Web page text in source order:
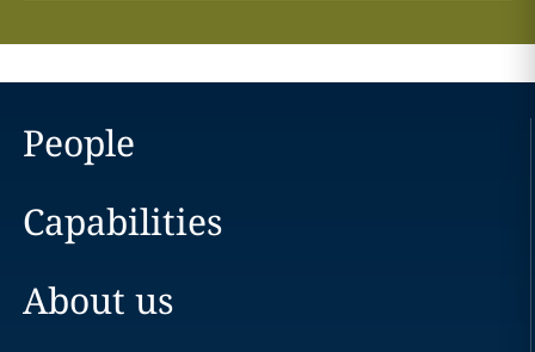
People
Capabilities
About us